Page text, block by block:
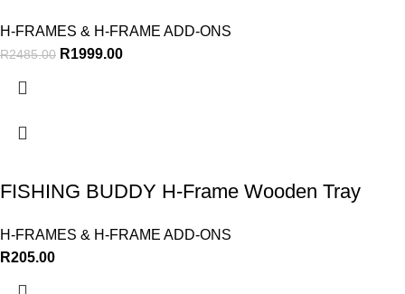
H-FRAMES & H-FRAME ADD-ONS
R2485.00 R1999.00
FISHING BUDDY H-Frame Wooden Tray
H-FRAMES & H-FRAME ADD-ONS
R205.00